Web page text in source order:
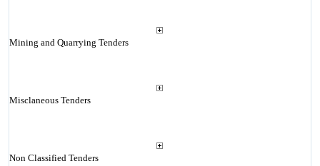
Mining and Quarrying Tenders
Misclaneous Tenders
Non Classified Tenders